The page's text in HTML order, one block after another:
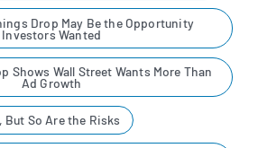
Drop May Be the Opportunity
Investors Wanted
Shows Wall Street Wants More Than
Ad Growth
But So Are the Risks